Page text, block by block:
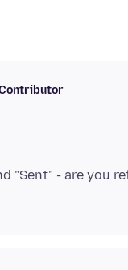
"Sent" - are you